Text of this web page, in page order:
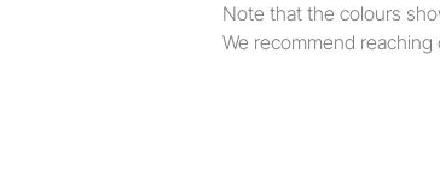
Note that the colours
We recommend